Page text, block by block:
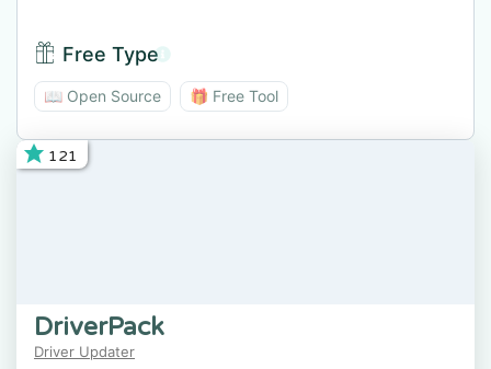
Free Type
Free Type BTN
📖 Open Source 🎁 Free Tool
121
DriverPack
Driver Updater